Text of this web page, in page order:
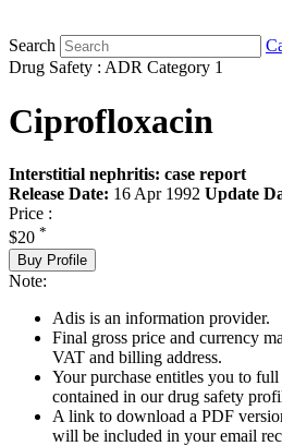
Search
Drug Safety : ADR Category 1
Ciprofloxacin
Interstitial nephritis: case report
Release Date: 16 Apr 1992 Update
Price :
$20 *
Buy Profile
Note:
Adis is an information provider.
Final gross price and currency
VAT and billing address.
Your purchase entitles you to
contained in our drug safety
A link to download a PDF
will be included in your email